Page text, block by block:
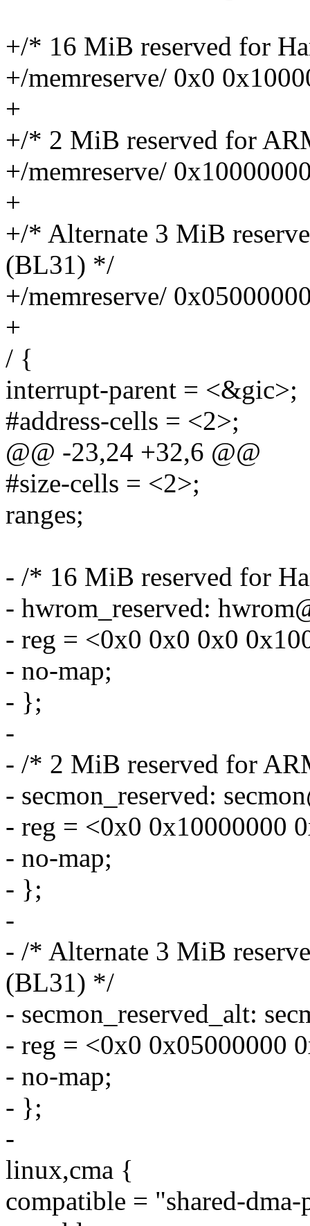
+/* 16 MiB reserved for
+/memreserve/ 0x0
+
+/* 2 MiB reserved for
+/memreserve/
+
+/* Alternate 3 MiB
(BL31) */
+/memreserve/
+
/ {
interrupt-parent = <&gic>;
#address-cells = <2>;
@@ -23,24 +32,6 @@
#size-cells = <2>;
ranges;
- /* 16 MiB reserved for
- hwrom_reserved:
- reg = <0x0 0x0 0x0
- no-map;
- };
-
- /* 2 MiB reserved for
- secmon_reserved:
- reg = <0x0 0x10000000
- no-map;
- };
-
- /* Alternate 3 MiB
(BL31) */
- secmon_reserved_alt:
- reg = <0x0 0x05000000
- no-map;
- };
-
linux,cma {
compatible = "shared-